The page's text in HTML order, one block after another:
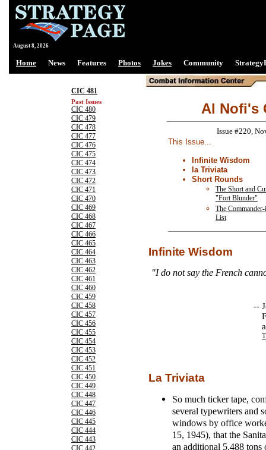
August 8, 2026
Home News Features Photos Jokes Community
CIC 481
Past Issues
CIC 480
CIC 479
CIC 478
CIC 477
CIC 476
CIC 475
CIC 474
CIC 473
CIC 472
CIC 471
CIC 470
CIC 469
CIC 468
CIC 467
CIC 466
CIC 465
CIC 464
CIC 463
CIC 462
CIC 461
CIC 460
CIC 459
CIC 458
CIC 457
CIC 456
CIC 455
CIC 454
CIC 453
CIC 452
CIC 451
CIC 450
CIC 449
CIC 448
CIC 447
CIC 446
CIC 445
CIC 444
CIC 443
CIC 442
Al Nofi's
Issue #220,
This Issue...
Infinite Wisdom
la Triviata
Short Rounds
The Short and
"Fort Blunder"
The
List
Infinite Wisdom
"I do not say the French
--
La Triviata
So much ticker tape,
several typewriters and
windows by office
15, 1945), that the
an additional 5,488 tons